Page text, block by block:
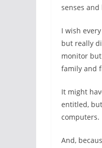
senses
I wish
but really
monitor
family and
It might
entitled,
computers.
And,